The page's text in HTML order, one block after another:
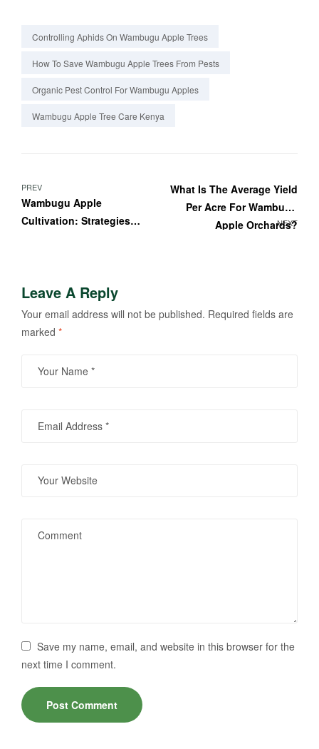
Controlling Aphids On Wambugu Apple Trees
How To Save Wambugu Apple Trees From Pests
Organic Pest Control For Wambugu Apples
Wambugu Apple Tree Care Kenya
Post
navigation
PREV
Wambugu Apple
Cultivation: Strategies
NEXT
What Is The Average Yield
Per Acre For Wambugu
Apple Orchards?
Leave A Reply
Your email address will not be published. Required fields are
marked *
Save my name, email, and website in this browser for the
next time I comment.